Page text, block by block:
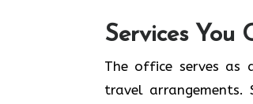
Services You
The office serves as
travel arrangements.